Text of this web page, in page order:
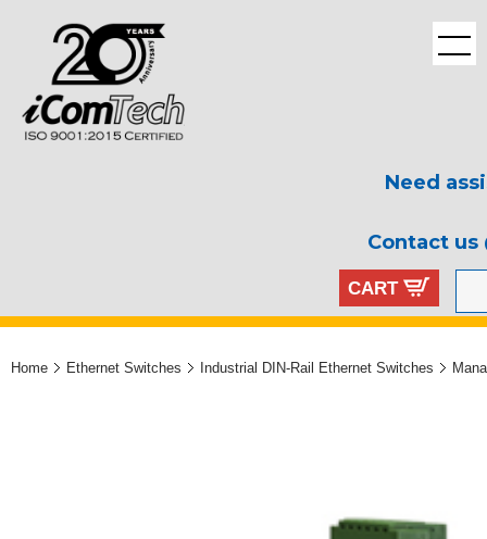
Need
Contact us
CART
Home Ethernet Switches Industrial DIN-Rail Ethernet Switches